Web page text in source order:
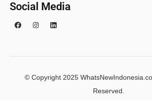
Social Media
© Copyright 2025
Reserved.